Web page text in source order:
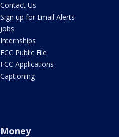
Contact Us
Sign up for Email Alerts
Jobs
Internships
FCC Public File
FCC Applications
Captioning
Money